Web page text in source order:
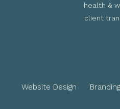
health &
client
Website Design Branding